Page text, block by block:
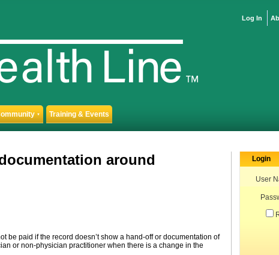
Log In
▼ Training & Events
around
be paid if the record doesn’t show a hand-off or documentation of
or non-physician practitioner when there is a change in the
Login
User